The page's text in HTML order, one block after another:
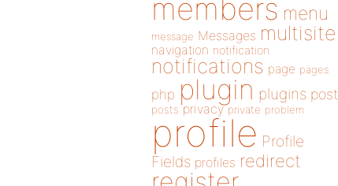
members menu
message Messages multisite
navigation notification
notifications page pages
php plugin plugins post
posts privacy private problem
profile Profile
Fields profiles redirect